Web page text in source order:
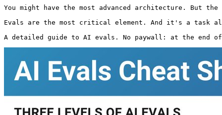
You might have the most advanced architecture. But
Evals are the most critical element. And it's a task
A detailed guide to AI evals. No paywall: at the end